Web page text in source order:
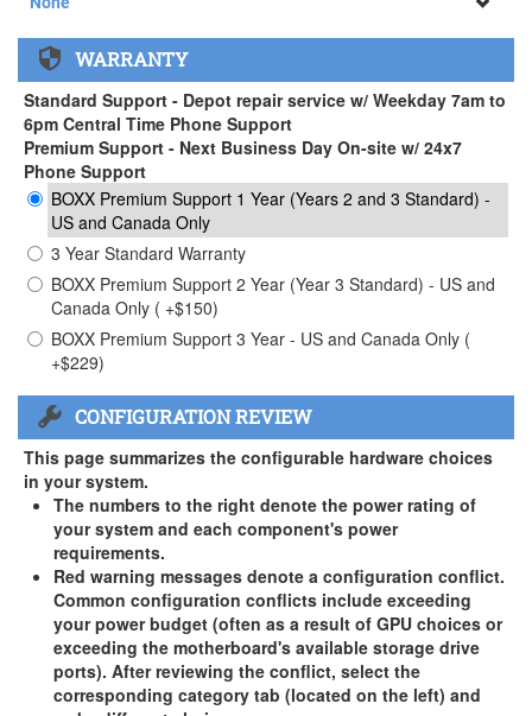
None
APEXX 3 Handle ( +$35)
WARRANTY
Standard Support - Depot repair service w/ Weekday 7am to
6pm Central Time Phone Support
Premium Support - Next Business Day On-site w/ 24x7
Phone Support
BOXX Premium Support 1 Year (Years 2 and 3 Standard) -
US and Canada Only
3 Year Standard Warranty
BOXX Premium Support 2 Year (Year 3 Standard) - US and
Canada Only ( +$150)
BOXX Premium Support 3 Year - US and Canada Only (
+$229)
CONFIGURATION REVIEW
This page summarizes the configurable hardware choices
in your system.
The numbers to the right denote the power rating of
your system and each component's power
requirements.
Red warning messages denote a configuration conflict.
Common configuration conflicts include exceeding
your power budget (often as a result of GPU choices or
exceeding the motherboard's available storage drive
ports). After reviewing the conflict, select the
corresponding category tab (located on the left) and